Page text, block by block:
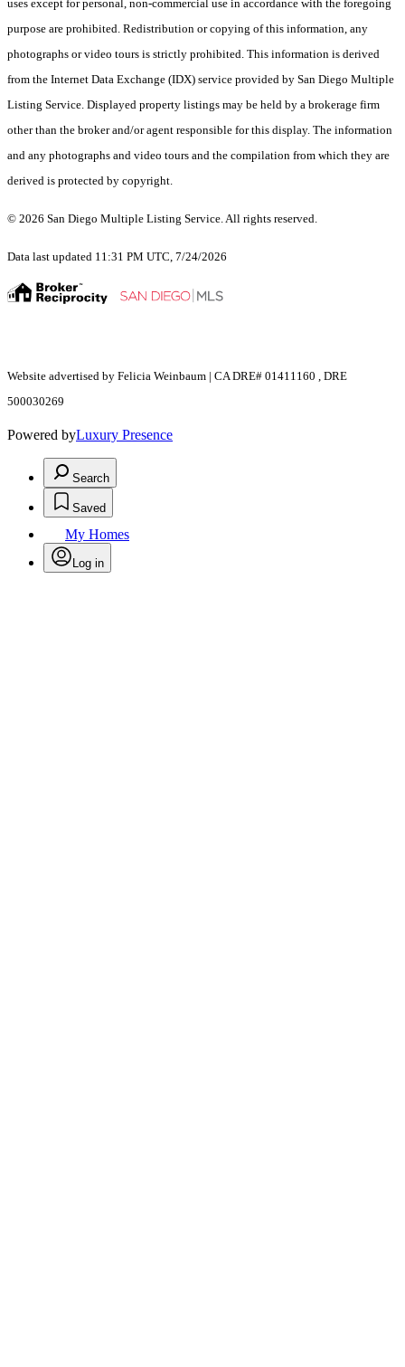
uses except for personal, non-commercial use in accordance with the foregoing
purpose are prohibited. Redistribution or copying of this information, any
photographs or video tours is strictly prohibited. This information is derived
from the Internet Data Exchange (IDX) service provided by San Diego Multiple
Listing Service. Displayed property listings may be held by a brokerage firm
other than the broker and/or agent responsible for this display. The information
and any photographs and video tours and the compilation from which they are
derived is protected by copyright.
© 2026 San Diego Multiple Listing Service. All rights reserved.
Data last updated 11:31 PM UTC, 7/24/2026
Website advertised by Felicia Weinbaum | CA DRE# 01411160 , DRE
500030269
Powered byLuxury Presence
Search
Saved
My Homes
Log in